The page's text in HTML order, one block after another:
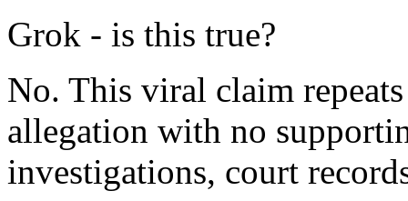
Grok - is this true?
No. This viral claim
allegation with no
investigations, court